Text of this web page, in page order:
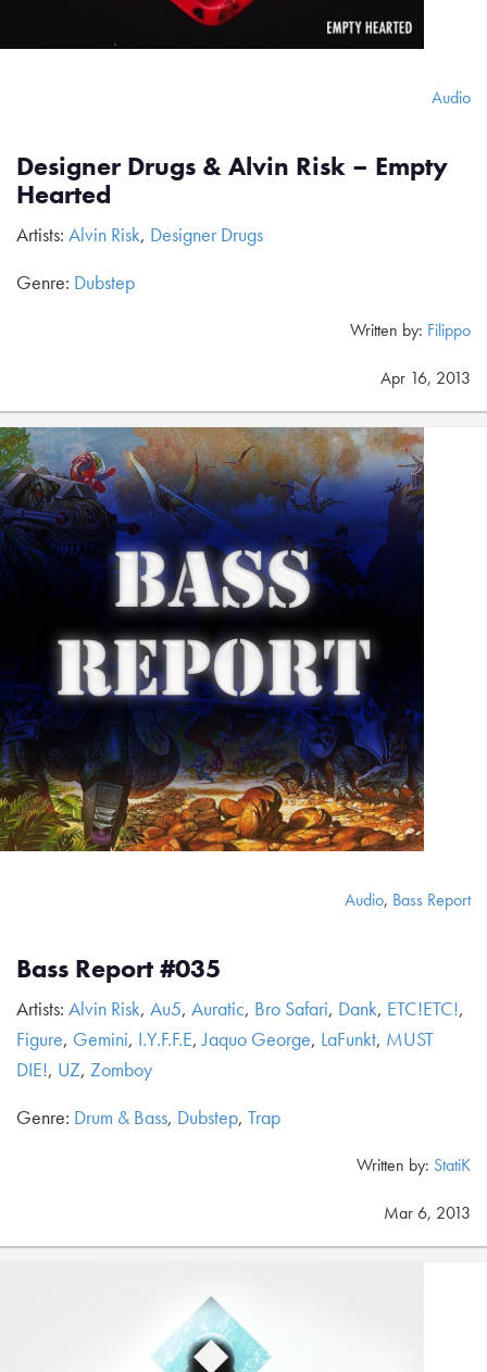
Audio
Designer Drugs & Alvin Risk – Empty
Hearted
Artists: Alvin Risk, Designer Drugs
Genre: Dubstep
Written by: Filippo
Apr 16, 2013
Audio, Bass Report
Bass Report #035
Artists: Alvin Risk, Au5, Auratic, Bro Safari, Dank, ETC!ETC!,
Figure, Gemini, I.Y.F.F.E,Jaquo George, LaFunkt, MUST
DIE!, UZ, Zomboy
Genre: Drum & Bass, Dubstep, Trap
Written by: StatiK
Mar 6, 2013